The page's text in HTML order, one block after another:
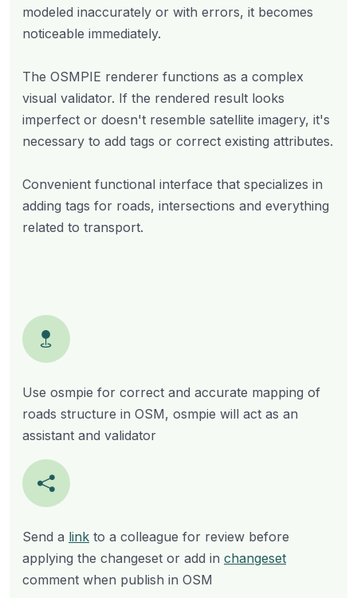
modeled inaccurately or with errors, it becomes
noticeable immediately.
The OSMPIE renderer functions as a complex
visual validator. If the rendered result looks
imperfect or doesn't resemble satellite imagery, it's
necessary to add tags or correct existing attributes.
Convenient functional interface that specializes in
adding tags for roads, intersections and everything
related to transport.
Use osmpie for correct and accurate mapping of
roads structure in OSM, osmpie will act as an
assistant and validator
Send a link to a colleague for review before
applying the changeset or add in changeset
comment when publish in OSM